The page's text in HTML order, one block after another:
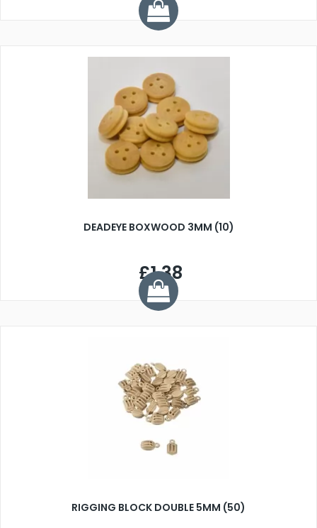
DEADEYE BOXWOOD 3MM (10)
£1.38
RIGGING BLOCK DOUBLE 5MM (50)